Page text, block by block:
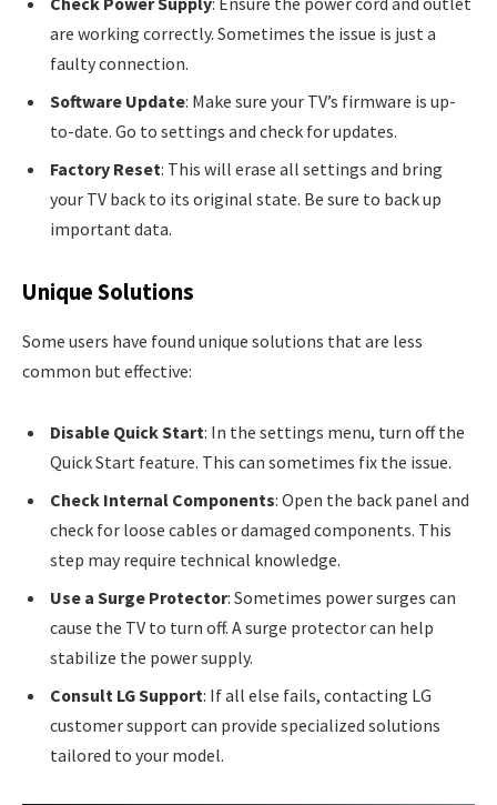
are working correctly. Sometimes the issue is just a
faulty connection.
Software Update: Make sure your TV’s firmware is up-
to-date. Go to settings and check for updates.
Factory Reset: This will erase all settings and bring
your TV back to its original state. Be sure to back up
important data.
Unique Solutions
Some users have found unique solutions that are less
common but effective:
Disable Quick Start: In the settings menu, turn off the
Quick Start feature. This can sometimes fix the issue.
Check Internal Components: Open the back panel and
check for loose cables or damaged components. This
step may require technical knowledge.
Use a Surge Protector: Sometimes power surges can
cause the TV to turn off. A surge protector can help
stabilize the power supply.
Consult LG Support: If all else fails, contacting LG
customer support can provide specialized solutions
tailored to your model.